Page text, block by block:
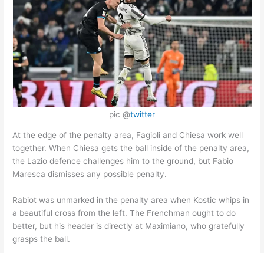
pic @twitter
At the edge of the penalty area, Fagioli and Chiesa work well
together. When Chiesa gets the ball inside of the penalty area,
the Lazio defence challenges him to the ground, but Fabio
Maresca dismisses any possible penalty.
Rabiot was unmarked in the penalty area when Kostic whips in
a beautiful cross from the left. The Frenchman ought to do
better, but his header is directly at Maximiano, who gratefully
grasps the ball.